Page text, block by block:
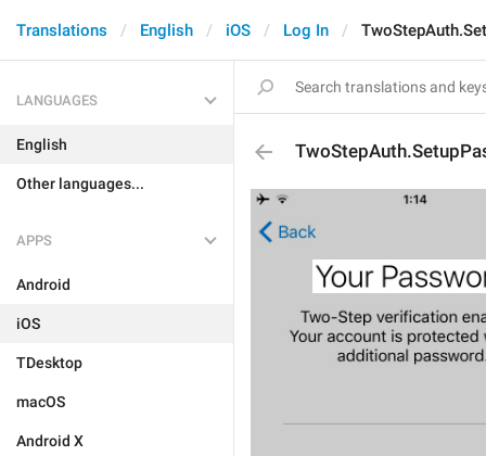
Translations English iOS Log In
LANGUAGES
English
Other languages...
APPS
Android
iOS
TDesktop
macOS
Android X